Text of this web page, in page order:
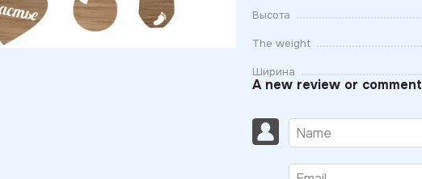
Высота
The weight
Ширина
A new review or comment